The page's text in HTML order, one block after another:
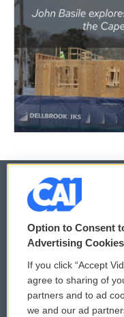
© 2026
Privacy and Terms
Comments Policy
Donor Privacy Policy
Option to Consent
Advertising Cookies
If you click “Accept
agree to sharing of
partners and to ad
we and our ad